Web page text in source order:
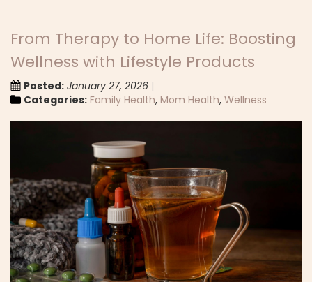
From Therapy to Home Life: Boosting
Wellness with Lifestyle Products
Posted: January 27, 2026
Categories: Family Health, Mom Health, Wellness